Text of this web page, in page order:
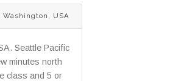
Washington, USA
Seattle Pacific
minutes north
class and 5 or